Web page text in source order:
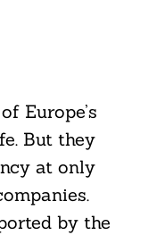
Europe’s
But they
at only
by the